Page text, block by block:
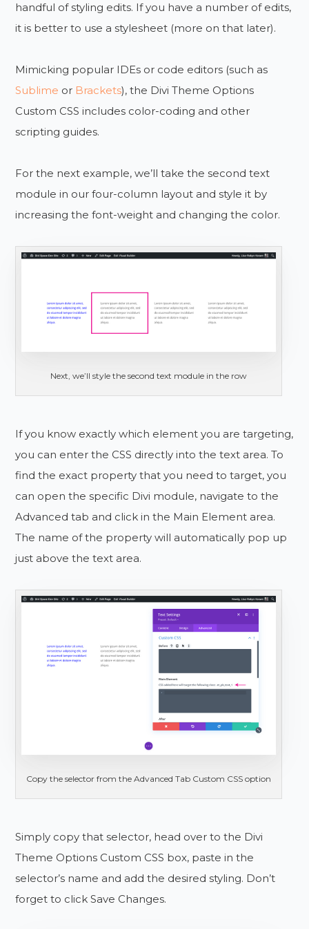
handful of styling edits. If you have a number of edits,
it is better to use a stylesheet (more on that later).
Mimicking popular IDEs or code editors (such as
Sublime or Brackets), the Divi Theme Options
Custom CSS includes color-coding and other
scripting guides.
For the next example, we’ll take the second text
module in our four-column layout and style it by
increasing the font-weight and changing the color.
Next, we’ll style the second text module in the row
If you know exactly which element you are targeting,
you can enter the CSS directly into the text area. To
find the exact property that you need to target, you
can open the specific Divi module, navigate to the
Advanced tab and click in the Main Element area.
The name of the property will automatically pop up
just above the text area.
Copy the selector from the Advanced Tab Custom CSS option
Simply copy that selector, head over to the Divi
Theme Options Custom CSS box, paste in the
selector’s name and add the desired styling. Don’t
forget to click Save Changes.